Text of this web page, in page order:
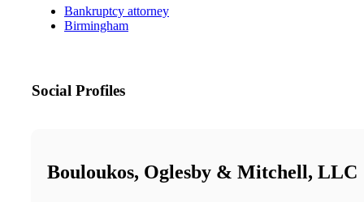
Bankruptcy attorney
Birmingham
Social Profiles
Bouloukos, Oglesby & Mitchell, LLC